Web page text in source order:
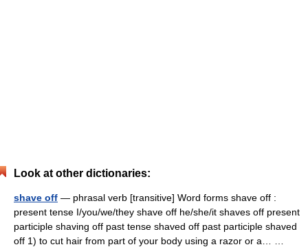
Look at other dictionaries:
shave off — phrasal verb [transitive] Word forms shave off :
present tense I/you/we/they shave off he/she/it shaves off present
participle shaving off past tense shaved off past participle shaved
off 1) to cut hair from part of your body using a razor or a… …